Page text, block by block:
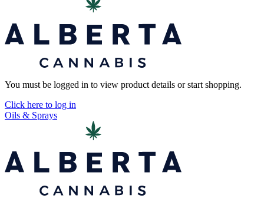
You must be logged in to view product details or start shopping.
Click here to log in
Oils & Sprays